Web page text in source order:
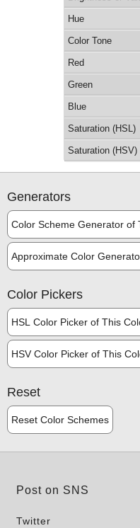
Hue
Color Tone
Red
Green
Blue
Saturation (HSL)
Saturation (HSV)
Generators
Color Scheme Generator of
Approximate Color
Color Pickers
HSL Color Picker of This
HSV Color Picker of This
Reset
Reset Color Schemes
Post on SNS
Twitter